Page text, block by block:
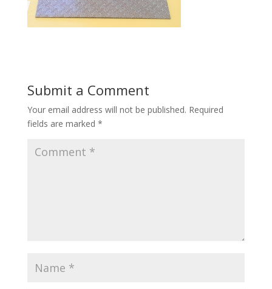
Submit a Comment
Your email address will not be published. Required
fields are marked *